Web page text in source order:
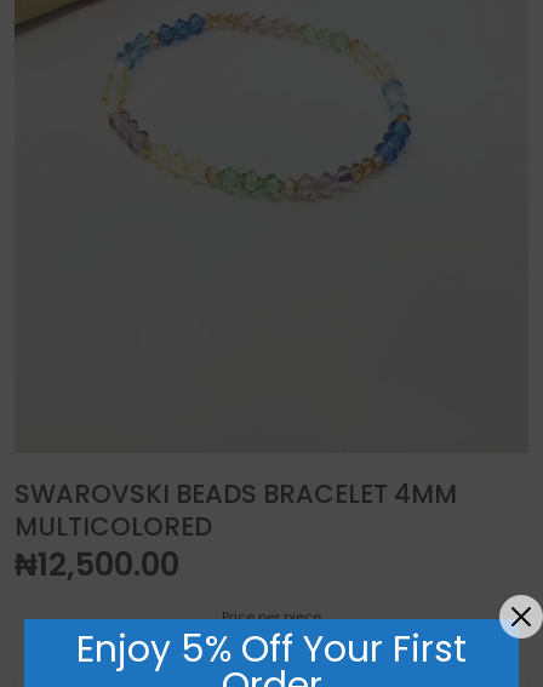
SWAROVSKI BEADS BRACELET 4MM
MULTICOLORED
₦12,500.00
Price per piece
Swarovski beads bracelet 4mm multicolored quantity
Enjoy 5% Off Your First